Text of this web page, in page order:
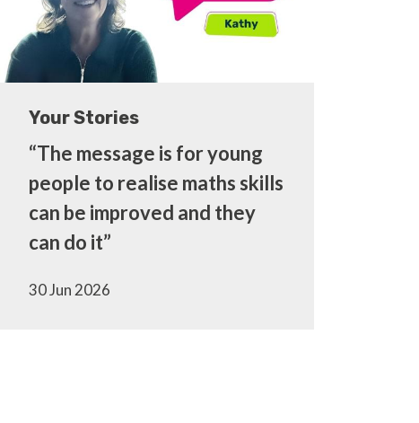
Your Stories
“The message is for young
people to realise maths skills
can be improved and they
can do it”
30 Jun 2026